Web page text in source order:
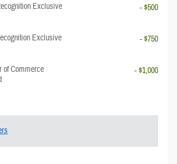
Exclusive
- $500
Exclusive
- $750
of Commerce
- $1,000